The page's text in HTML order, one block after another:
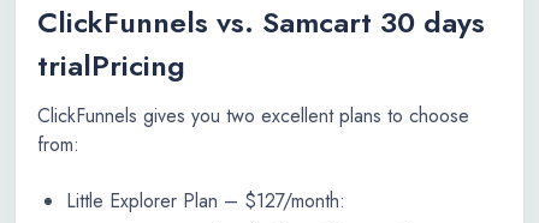
ClickFunnels vs. Samcart 30 days
trialPricing
ClickFunnels gives you two excellent plans to choose
from:
Little Explorer Plan – $127/month: